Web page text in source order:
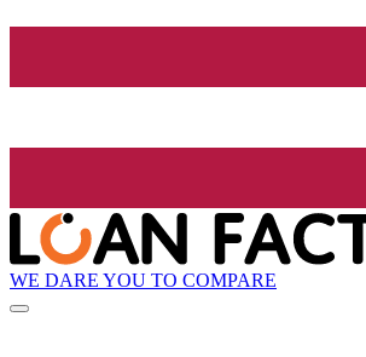
WE DARE YOU TO COMPARE